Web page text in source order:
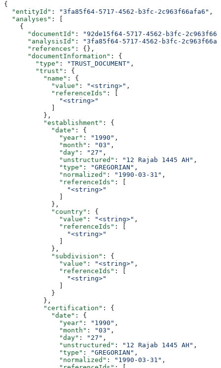
{
  "entityId"
: "3fa85f64-5717-4562-b3fc-2c963f66afa6" ,
  "analyses"
: [
    {
      "documentId"
:
"92de15f64-5717-4562-b3fc-
      "analysisId"
:
"3fa85f64-5717-4562-b3fc-
      "references"
: {},
      "documentInformation"
: {
        "type"
: "TRUST_DOCUMENT" ,
        "trust"
: {
          "name"
: {
            "value"
: "<string>" ,
            "referenceIds"
: [
              "<string>"
          },
          "establishment"
: {
            "date"
: {
              "year"
: "1990" ,
              "month"
: "03" ,
              "day"
: "27" ,
              "unstructured"
: "12 Rajab 1445 AH" ,
              "type"
: "GREGORIAN" ,
              "normalized"
: "1990-03-31" ,
              "referenceIds"
: [
                "<string>"
            },
            "country"
: {
              "value"
: "<string>" ,
              "referenceIds"
: [
                "<string>"
            },
            "subdivision"
: {
              "value"
: "<string>" ,
              "referenceIds"
: [
                "<string>"
            }
          },
          "certification"
: {
            "date"
: {
              "year"
: "1990" ,
              "month"
: "03" ,
              "day"
: "27" ,
              "unstructured"
: "12 Rajab 1445 AH" ,
              "type"
: "GREGORIAN" ,
              "normalized"
: "1990-03-31" ,